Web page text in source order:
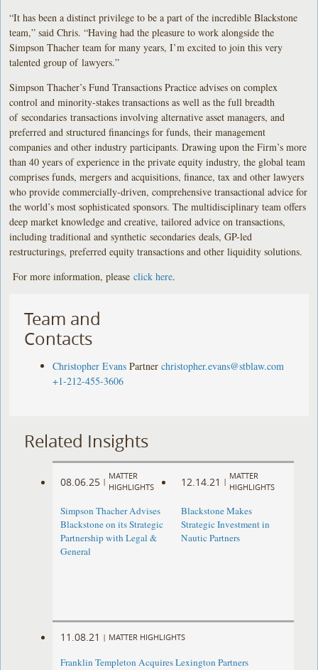
“It has been a distinct privilege to be a part of the incredible Blackstone
team,” said Chris. “Having had the pleasure to work alongside the
Simpson Thacher team for many years, I’m excited to join this very
talented group of lawyers.”
Simpson Thacher’s Fund Transactions Practice advises on complex
control and minority-stakes transactions as well as the full breadth
of secondaries transactions involving alternative asset managers, and
preferred and structured financings for funds, their management
companies and other industry participants. Drawing upon the Firm’s more
than 40 years of experience in the private equity industry, the global team
comprises funds, mergers and acquisitions, finance, tax and other lawyers
who provide commercially-driven, comprehensive transactional advice for
the world’s most sophisticated sponsors. The multidisciplinary team offers
deep market knowledge and creative, tailored advice on transactions,
including traditional and synthetic secondaries deals, GP-led
restructurings, preferred equity transactions and other liquidity solutions.
For more information, pleaseclick here.
Team and
Contacts
Christopher Evans Partner christopher.evans@stblaw.com
+1-212-455-3606
Related Insights
08.06.25 |
MATTER
HIGHLIGHTS
Simpson Thacher Advises
Blackstone on its Strategic
Partnership with Legal &
General
12.14.21 |
MATTER
HIGHLIGHTS
Blackstone Makes
Strategic Investment in
Nautic Partners
11.08.21 | MATTER HIGHLIGHTS
Franklin Templeton Acquires Lexington Partners